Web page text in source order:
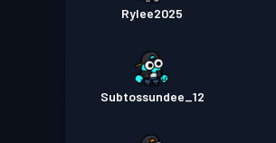
Rylee2025
Subtossundee_12